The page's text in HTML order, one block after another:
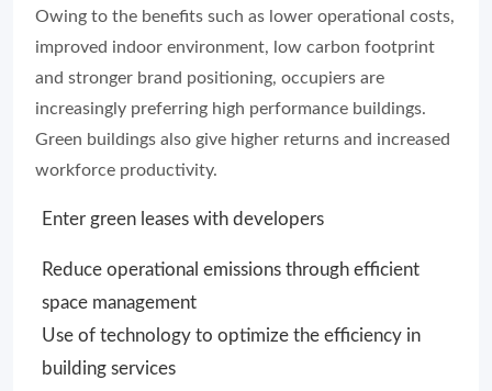
Owing to the benefits such as lower operational costs,
improved indoor environment, low carbon footprint
and stronger brand positioning, occupiers are
increasingly preferring high performance buildings.
Green buildings also give higher returns and increased
workforce productivity.
Enter green leases with developers
Reduce operational emissions through efficient
space management
Use of technology to optimize the efficiency in
building services